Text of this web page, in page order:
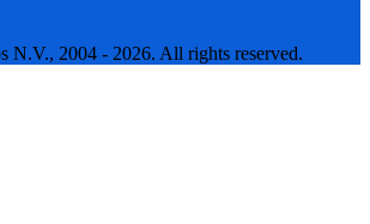
2004 - 2026. All rights reserved.